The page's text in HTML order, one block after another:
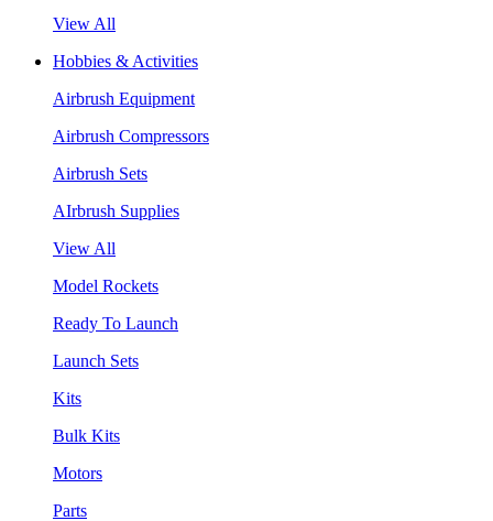
View All
Hobbies & Activities
Airbrush Equipment
Airbrush Compressors
Airbrush Sets
AIrbrush Supplies
View All
Model Rockets
Ready To Launch
Launch Sets
Kits
Bulk Kits
Motors
Parts